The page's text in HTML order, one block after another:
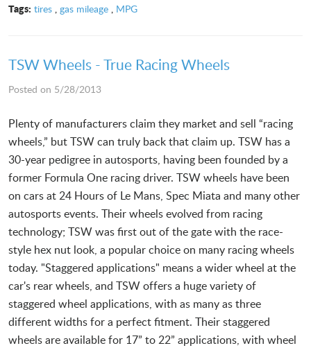
Tags: tires, gas mileage, MPG
TSW Wheels - True Racing Wheels
Posted on 5/28/2013
Plenty of manufacturers claim they market and sell “racing
wheels,” but TSW can truly back that claim up. TSW has a
30-year pedigree in autosports, having been founded by a
former Formula One racing driver. TSW wheels have been
on cars at 24 Hours of Le Mans, Spec Miata and many other
autosports events. Their wheels evolved from racing
technology; TSW was first out of the gate with the race-
style hex nut look, a popular choice on many racing wheels
today. "Staggered applications" means a wider wheel at the
car's rear wheels, and TSW offers a huge variety of
staggered wheel applications, with as many as three
different widths for a perfect fitment. Their staggered
wheels are available for 17” to 22” applications, with wheel